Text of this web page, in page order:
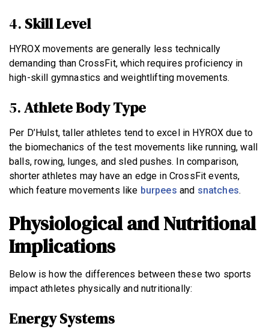
4. Skill Level
HYROX movements are generally less technically
demanding than CrossFit, which requires proficiency in
high-skill gymnastics and weightlifting movements.
5.Athlete Body Type
Per D’Hulst, taller athletes tend to excel in HYROX due to
the biomechanics of the test movements like running, wall
balls, rowing, lunges, and sled pushes. In comparison,
shorter athletes may have an edge in CrossFit events,
which feature movements like burpees and snatches.
Physiological and Nutritional
Implications
Below is how the differences between these two sports
impact athletes physically and nutritionally:
Energy Systems